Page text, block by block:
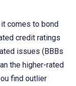
comes to bond
credit ratings
issues (BBBs
the higher-rated
find outlier